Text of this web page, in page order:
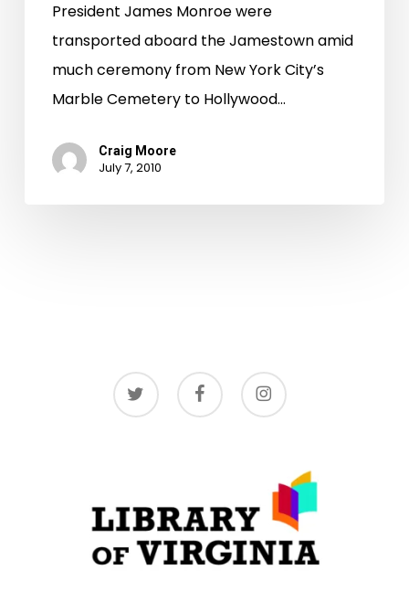
President James Monroe were
transported aboard the Jamestown amid
much ceremony from New York City’s
Marble Cemetery to Hollywood…
Craig Moore
July 7, 2010
twitter facebook instagram